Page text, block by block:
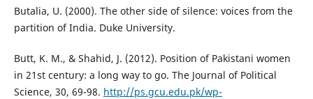
Butalia, U. (2000). The other side of silence: voices from the
partition of India. Duke University.
Butt, K. M., & Shahid, J. (2012). Position of Pakistani women
in 21st century: a long way to go. The Journal of Political
Science, 30, 69-98. http://ps.gcu.edu.pk/wp-